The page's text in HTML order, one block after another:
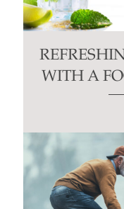
WITH A